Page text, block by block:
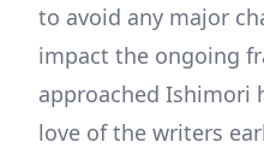
to avoid any major
impact the ongoing
approached Ishimori
love of the writers